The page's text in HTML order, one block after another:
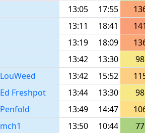
13:05 17:55
13:11 18:41
13:19 18:09
13:42 13:30
98
LouWeed 13:42 15:52
Ed Freshpot 13:44 13:30
98
Penfold 13:49 14:47
mch1 13:50 10:44 77